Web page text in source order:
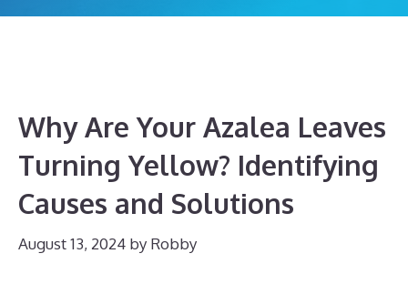
Why Are Your Azalea Leaves
Turning Yellow? Identifying
Causes and Solutions
August 13, 2024 by Robby